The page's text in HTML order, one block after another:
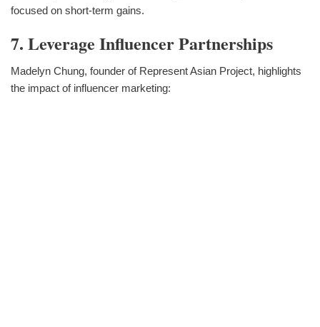
focused on short-term gains.
7. Leverage Influencer Partnerships
Madelyn Chung, founder of Represent Asian Project, highlights
the impact of influencer marketing: